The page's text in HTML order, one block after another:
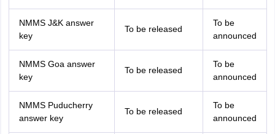
NMMS J&K answer
key
To be released
To be
announced
NMMS Goa answer
key
To be released
To be
announced
NMMS Puducherry
answer key
To be released
To be
announced